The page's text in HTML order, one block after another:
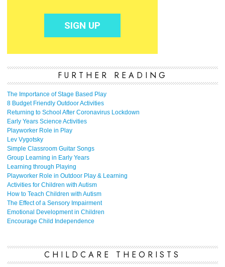
FURTHER READING
The Importance of Stage Based Play
8 Budget Friendly Outdoor Activities
Returning to School After Coronavirus Lockdown
Early Years Science Activities
Playworker Role in Play
Lev Vygotsky
Simple Classroom Guitar Songs
Group Learning in Early Years
Learning through Playing
Playworker Role in Outdoor Play & Learning
Activities for Children with Autism
How to Teach Children with Autism
The Effect of a Sensory Impairment
Emotional Development in Children
Encourage Child Independence
CHILDCARE THEORISTS